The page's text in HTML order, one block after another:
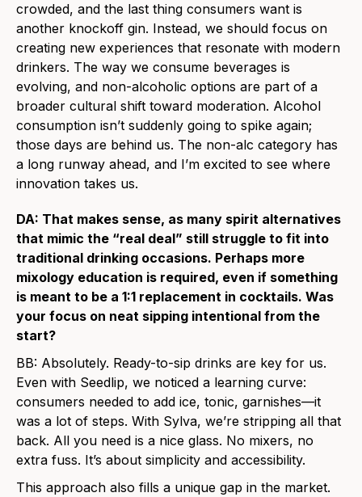
crowded, and the last thing consumers want is
another knockoff gin. Instead, we should focus on
creating new experiences that resonate with modern
drinkers. The way we consume beverages is
evolving, and non-alcoholic options are part of a
broader cultural shift toward moderation. Alcohol
consumption isn’t suddenly going to spike again;
those days are behind us. The non-alc category has
a long runway ahead, and I’m excited to see where
innovation takes us.
DA: That makes sense, as many spirit alternatives
that mimic the “real deal” still struggle to fit into
traditional drinking occasions. Perhaps more
mixology education is required, even if something
is meant to be a 1:1 replacement in cocktails. Was
your focus on neat sipping intentional from the
start?
BB: Absolutely. Ready-to-sip drinks are key for us.
Even with Seedlip, we noticed a learning curve:
consumers needed to add ice, tonic, garnishes—it
was a lot of steps. With Sylva, we’re stripping all that
back. All you need is a nice glass. No mixers, no
extra fuss. It’s about simplicity and accessibility.
This approach also fills a unique gap in the market.